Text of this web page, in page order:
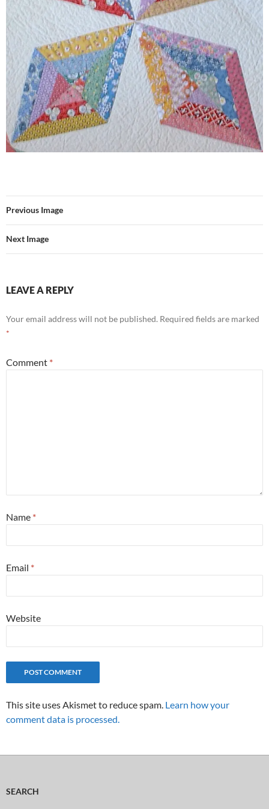
Previous Image
Next Image
LEAVE A REPLY
Your email address will not be published. Required fields are marked
*
Comment *
Name *
Email *
Website
This site uses Akismet to reduce spam. Learn how your
comment data is processed.
SEARCH